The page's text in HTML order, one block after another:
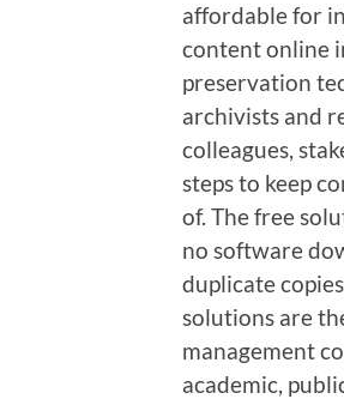
affordable for
content online
preservation
archivists and
colleagues,
steps to keep
of. The free
no software
duplicate
solutions are
management
academic,